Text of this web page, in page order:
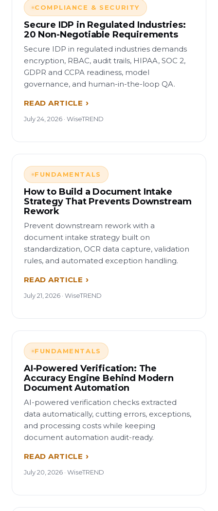
COMPLIANCE & SECURITY
Secure IDP in Regulated Industries:
20 Non-Negotiable Requirements
Secure IDP in regulated industries demands
encryption, RBAC, audit trails, HIPAA, SOC 2,
GDPR and CCPA readiness, model
governance, and human-in-the-loop QA.
READ ARTICLE
July 24, 2026 · WiseTREND
FUNDAMENTALS
How to Build a Document Intake
Strategy That Prevents Downstream
Rework
Prevent downstream rework with a
document intake strategy built on
standardization, OCR data capture, validation
rules, and automated exception handling.
READ ARTICLE
July 21, 2026 · WiseTREND
FUNDAMENTALS
AI-Powered Verification: The
Accuracy Engine Behind Modern
Document Automation
AI-powered verification checks extracted
data automatically, cutting errors, exceptions,
and processing costs while keeping
document automation audit-ready.
READ ARTICLE
July 20, 2026 · WiseTREND